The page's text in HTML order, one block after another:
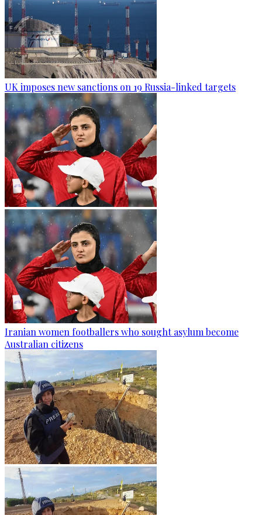
UK imposes new sanctions on 19 Russia-linked targets
Iranian women footballers who sought asylum become
Australian citizens